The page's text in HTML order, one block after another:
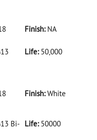
Finish: NA
Life:50,000
Finish: White
Bi- Life:50000